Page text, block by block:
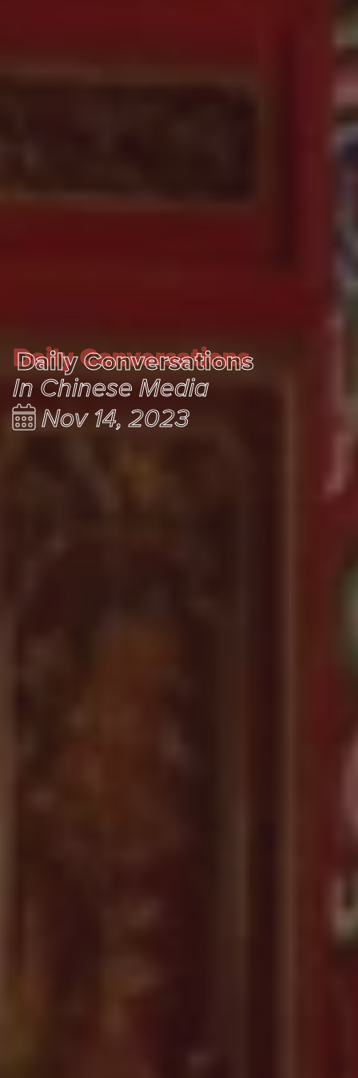
Daily Conversations
Daily Conversations
In Chinese Media
Nov 14, 2023